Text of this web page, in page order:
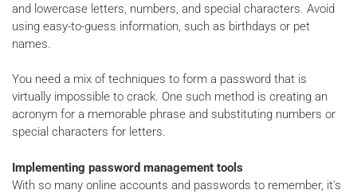
and lowercase letters, numbers, and special characters. Avoid
using easy-to-guess information, such as birthdays or pet
names.
You need a mix of techniques to form a password that is
virtually impossible to crack. One such method is creating an
acronym for a memorable phrase and substituting numbers or
special characters for letters.
Implementing password management tools
With so many online accounts and passwords to remember, it's